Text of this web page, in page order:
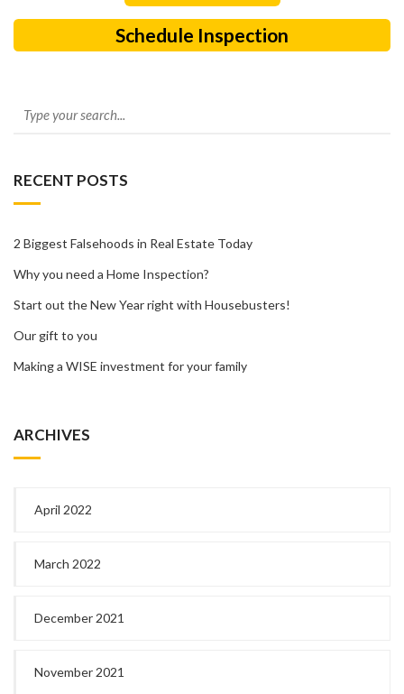
Schedule Inspection
RECENT POSTS
2 Biggest Falsehoods in Real Estate Today
Why you need a Home Inspection?
Start out the New Year right with Housebusters!
Our gift to you
Making a WISE investment for your family
ARCHIVES
April 2022
March 2022
December 2021
November 2021